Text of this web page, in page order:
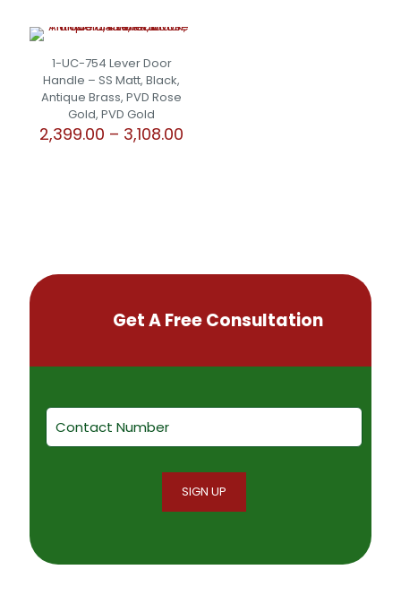
1-UC-754 Lever Door
Handle – SS Matt, Black,
Antique Brass, PVD Rose
Gold, PVD Gold
2,399.00 – 3,108.00
may
chosen
on
Get A Free Consultation